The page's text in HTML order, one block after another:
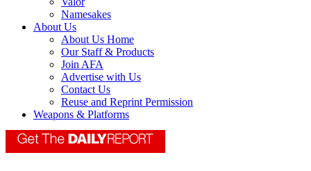
Namesakes
About Us
About Us Home
Our Staff & Products
Join AFA
Advertise with Us
Contact Us
Reuse and Reprint Permission
Weapons & Platforms